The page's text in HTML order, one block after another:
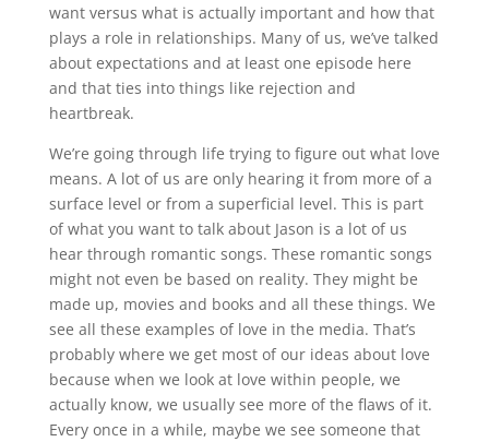
want versus what is actually important and how that
plays a role in relationships. Many of us, we’ve talked
about expectations and at least one episode here
and that ties into things like rejection and
heartbreak.
We’re going through life trying to figure out what love
means. A lot of us are only hearing it from more of a
surface level or from a superficial level. This is part
of what you want to talk about Jason is a lot of us
hear through romantic songs. These romantic songs
might not even be based on reality. They might be
made up, movies and books and all these things. We
see all these examples of love in the media. That’s
probably where we get most of our ideas about love
because when we look at love within people, we
actually know, we usually see more of the flaws of it.
Every once in a while, maybe we see someone that